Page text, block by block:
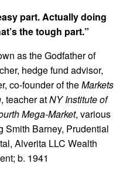
part. Actually doing
the tough part.”
as the Godfather of
hedge fund advisor,
co-founder of theMarkets
, teacher atNY Institute of
Mega-Market, various
Smith Barney, Prudential
Alverita LLC Wealth
b. 1941